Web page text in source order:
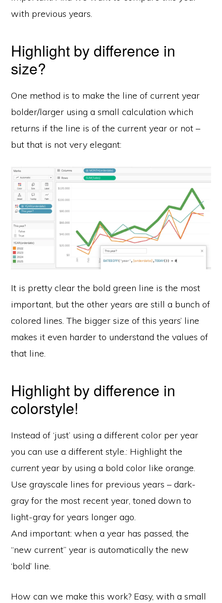
with previous years.
Highlight by difference in
size?
One method is to make the line of current year
bolder/larger using a small calculation which
returns if the line is of the current year or not –
but that is not very elegant:
It is pretty clear the bold green line is the most
important, but the other years are still a bunch of
colored lines. The bigger size of this years’ line
makes it even harder to understand the values of
that line.
Highlight by difference in
colorstyle!
Instead of ‘just’ using a different color per year
you can use a different style.: Highlight the
current year by using a bold color like orange.
Use grayscale lines for previous years – dark-
gray for the most recent year, toned down to
light-gray for years longer ago.
And important: when a year has passed, the
“new current” year is automatically the new
‘bold’ line.
How can we make this work? Easy, with a small